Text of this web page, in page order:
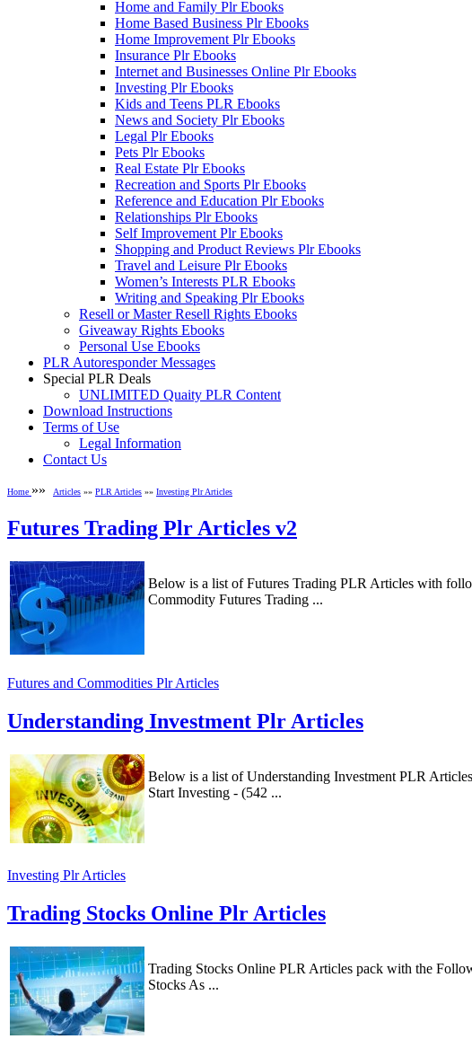
Home and Family Plr Ebooks
Home Based Business Plr Ebooks
Home Improvement Plr Ebooks
Insurance Plr Ebooks
Internet and Businesses Online Plr Ebooks
Investing Plr Ebooks
Kids and Teens PLR Ebooks
News and Society Plr Ebooks
Legal Plr Ebooks
Pets Plr Ebooks
Real Estate Plr Ebooks
Recreation and Sports Plr Ebooks
Reference and Education Plr Ebooks
Relationships Plr Ebooks
Self Improvement Plr Ebooks
Shopping and Product Reviews Plr Ebooks
Travel and Leisure Plr Ebooks
Women’s Interests PLR Ebooks
Writing and Speaking Plr Ebooks
Resell or Master Resell Rights Ebooks
Giveaway Rights Ebooks
Personal Use Ebooks
PLR Autoresponder Messages
Special PLR Deals
UNLIMITED Quaity PLR Content
Download Instructions
Terms of Use
Legal Information
Contact Us
Home »» Articles »» PLR Articles »» Investing Plr Articles
Futures Trading Plr Articles v2
Below is a list of Futures Trading PLR Articles with
Commodity Futures Trading ...
Futures and Commodities Plr Articles
Understanding Investment Plr Articles
Below is a list of Understanding Investment PLR
Start Investing - (542 ...
Investing Plr Articles
Trading Stocks Online Plr Articles
Trading Stocks Online PLR Articles pack with the
Stocks As ...